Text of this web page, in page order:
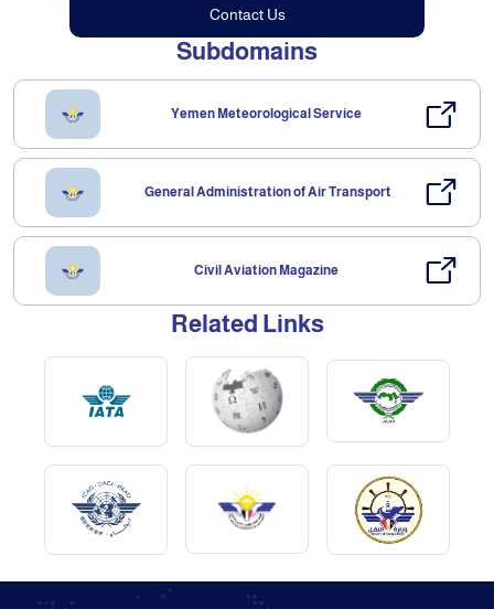
Contact Us
Subdomains
Yemen Meteorological Service
General Administration of Air Transport
Civil Aviation Magazine
Related Links